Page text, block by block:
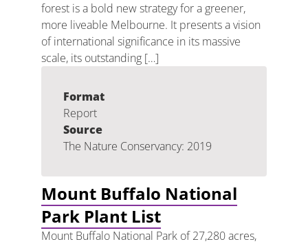
forest is a bold new strategy for a greener,
more liveable Melbourne. It presents a vision
of international significance in its massive
scale, its outstanding […]
Format
Report
Source
The Nature Conservancy: 2019
Mount Buffalo National
Park Plant List
Mount Buffalo National Park of 27,280 acres,